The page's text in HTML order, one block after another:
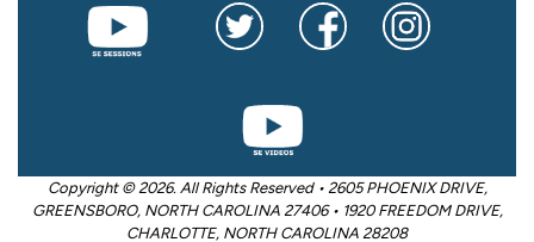
Copyright © 2026. All Rights Reserved • 2605 PHOENIX DRIVE,
GREENSBORO, NORTH CAROLINA 27406 • 1920 FREEDOM DRIVE,
CHARLOTTE, NORTH CAROLINA 28208